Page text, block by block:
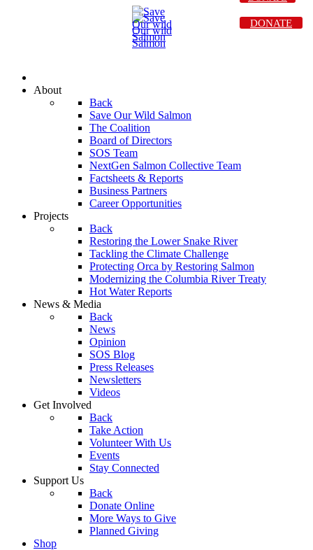
About
Back
Save Our Wild Salmon
The Coalition
Board of Directors
SOS Team
NextGen Salmon Collective Team
Factsheets & Reports
Business Partners
Career Opportunities
Projects
Back
Restoring the Lower Snake River
Tackling the Climate Challenge
Protecting Orca by Restoring Salmon
Modernizing the Columbia River Treaty
Hot Water Reports
News & Media
Back
News
Opinion
SOS Blog
Press Releases
Newsletters
Videos
Get Involved
Back
Take Action
Volunteer With Us
Events
Stay Connected
Support Us
Back
Donate Online
More Ways to Give
Planned Giving
Shop
DONATE